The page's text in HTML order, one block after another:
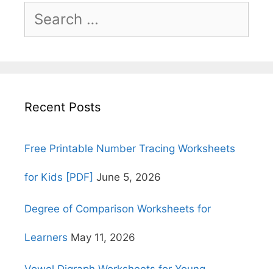
Search
Recent Posts
Free Printable Number Tracing Worksheets
for Kids [PDF] June 5, 2026
Degree of Comparison Worksheets for
Learners May 11, 2026